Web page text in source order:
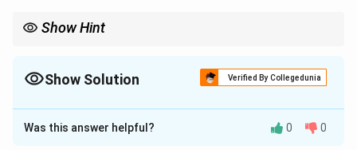
Show Hint
Show Solution Verified By Collegedunia
The Correct Option isB
Solution and Explanation
Was this answer helpful? 0 0